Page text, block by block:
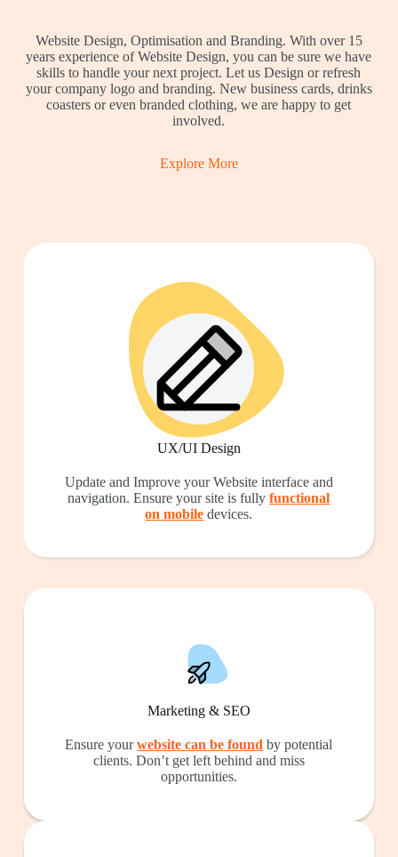
Website Design, Optimisation and Branding. With over 15
years experience of Website Design, you can be sure we have
skills to handle your next project. Let us Design or refresh
your company logo and branding. New business cards, drinks
coasters or even branded clothing, we are happy to get
involved.
Explore More
UX/UI Design
Update and Improve your Website interface and
navigation. Ensure your site is fullyfunctional
on mobile devices.
Marketing & SEO
Ensure yourwebsite can be found by potential
clients. Don’t get left behind and miss
opportunities.